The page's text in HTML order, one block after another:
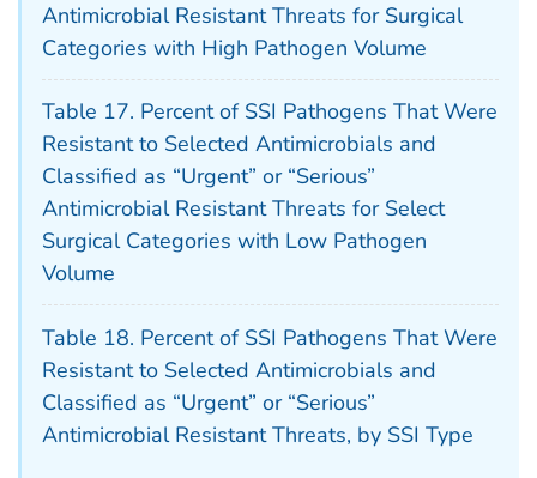
Antimicrobial Resistant Threats for Surgical
Categories with High Pathogen Volume
Table 17. Percent of SSI Pathogens That Were
Resistant to Selected Antimicrobials and
Classified as “Urgent” or “Serious”
Antimicrobial Resistant Threats for Select
Surgical Categories with Low Pathogen
Volume
Table 18. Percent of SSI Pathogens That Were
Resistant to Selected Antimicrobials and
Classified as “Urgent” or “Serious”
Antimicrobial Resistant Threats, by SSI Type